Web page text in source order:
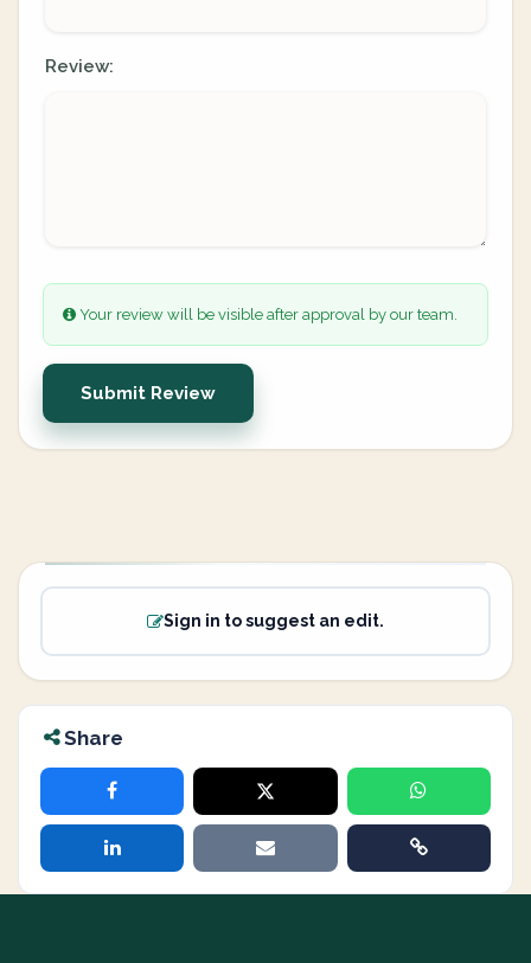
Review:
Your review will be visible after approval by our team.
Submit Review
Sign in to suggest an edit.
Share